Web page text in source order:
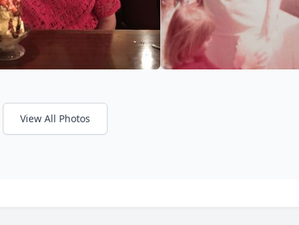
View All Photos